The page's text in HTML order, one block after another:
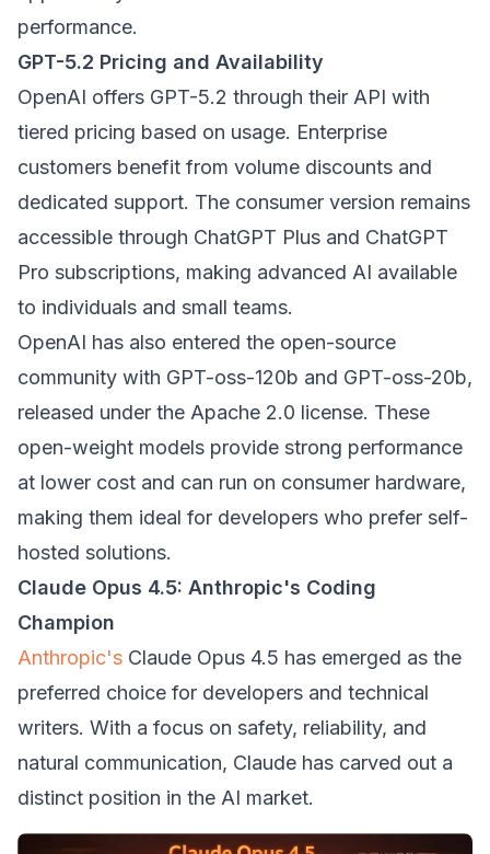
performance.
GPT-5.2 Pricing and Availability
OpenAI offers GPT-5.2 through their API with
tiered pricing based on usage. Enterprise
customers benefit from volume discounts and
dedicated support. The consumer version remains
accessible through ChatGPT Plus and ChatGPT
Pro subscriptions, making advanced AI available
to individuals and small teams.
OpenAI has also entered the open-source
community with GPT-oss-120b and GPT-oss-20b,
released under the Apache 2.0 license. These
open-weight models provide strong performance
at lower cost and can run on consumer hardware,
making them ideal for developers who prefer self-
hosted solutions.
Claude Opus 4.5: Anthropic's Coding
Champion
Anthropic's Claude Opus 4.5 has emerged as the
preferred choice for developers and technical
writers. With a focus on safety, reliability, and
natural communication, Claude has carved out a
distinct position in the AI market.